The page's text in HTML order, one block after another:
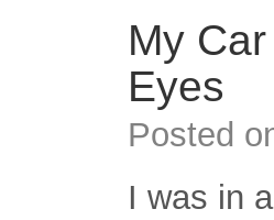
My
Eyes
Posted
I was in